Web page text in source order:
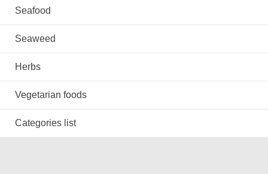
Seafood
Seaweed
Herbs
Vegetarian foods
Categories list